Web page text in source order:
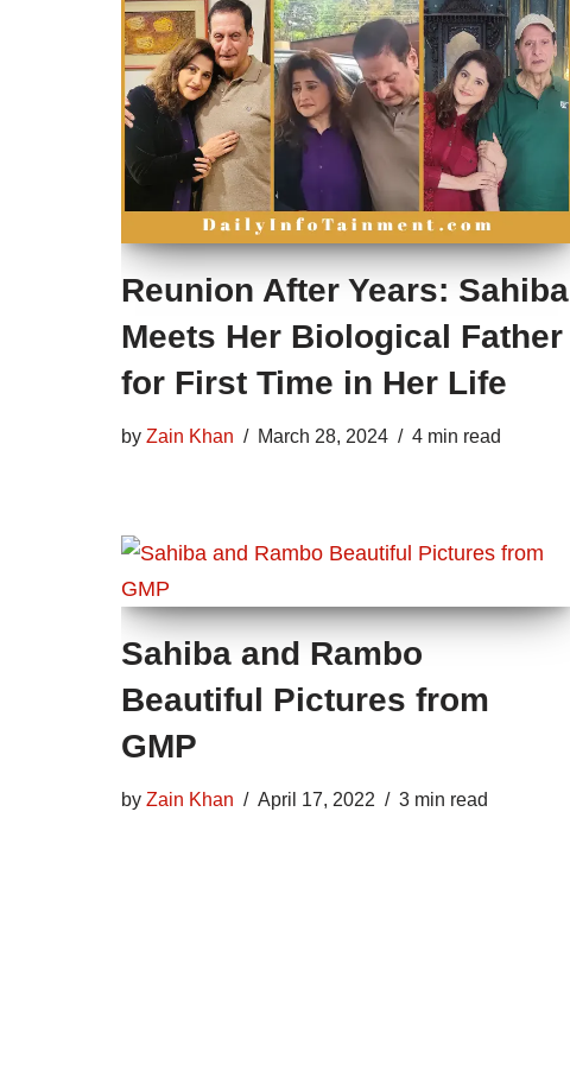
Reunion After Years: Sahiba
Meets Her Biological Father
for First Time in Her Life
by Zain Khan March 28, 2024 4 min read
Sahiba and Rambo
Beautiful Pictures from
GMP
by Zain Khan April 17, 2022 3 min read